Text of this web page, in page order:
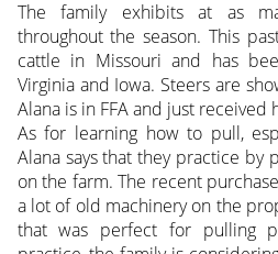
The family exhibits at as
throughout the season. This
cattle in Missouri and has
Virginia and Iowa. Steers are
Alana is in FFA and just received
As for learning how to pull,
Alana says that they practice by
on the farm. The recent
a lot of old machinery on the
that was perfect for pulling